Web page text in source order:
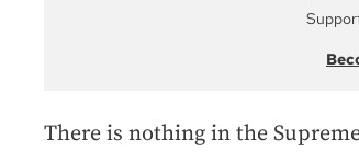
There is nothing in the